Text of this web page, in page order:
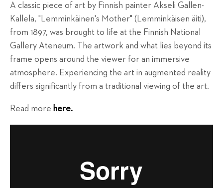
A classic piece of art by Finnish painter Akseli Gallen-
Kallela, "Lemminkäinen's Mother" (Lemminkäisen äiti),
from 1897, was brought to life at the Finnish National
Gallery Ateneum. The artwork and what lies beyond its
frame opens around the viewer for an immersive
atmosphere. Experiencing the art in augmented reality
differs significantly from a traditional viewing of the art.
Read more here.